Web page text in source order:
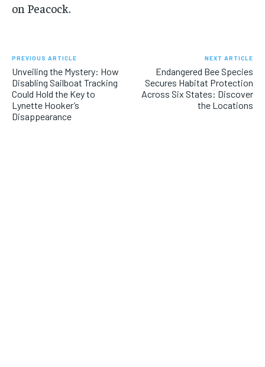
on Peacock.
PREVIOUS ARTICLE
Unveiling the Mystery: How
Disabling Sailboat Tracking
Could Hold the Key to
Lynette Hooker’s
Disappearance
NEXT ARTICLE
Endangered Bee Species
Secures Habitat Protection
Across Six States: Discover
the Locations